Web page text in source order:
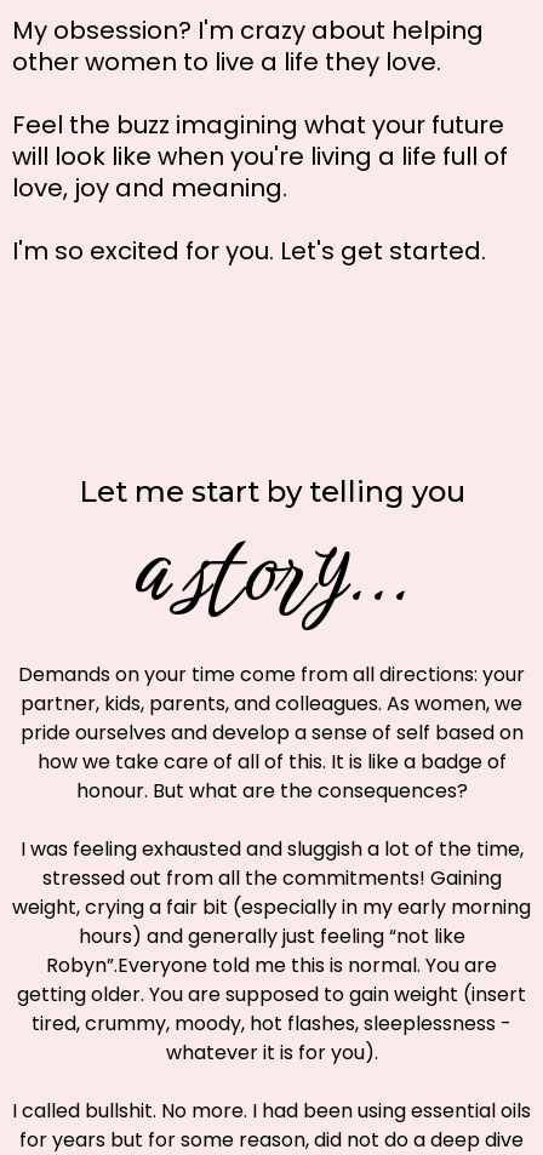
My obsession? I'm crazy about helping
other women to live a life they love.
Feel the buzz imagining what your future
will look like when you're living a life full of
love, joy and meaning.
I'm so excited for you. Let's get started.
Let me start by telling you
a story...
Demands on your time come from all directions: your
partner, kids, parents, and colleagues. As women, we
pride ourselves and develop a sense of self based on
how we take care of all of this. It is like a badge of
honour. But what are the consequences?
I was feeling exhausted and sluggish a lot of the time,
stressed out from all the commitments! Gaining
weight, crying a fair bit (especially in my early morning
hours) and generally just feeling “not like
Robyn”.Everyone told me this is normal. You are
getting older. You are supposed to gain weight (insert
tired, crummy, moody, hot flashes, sleeplessness -
whatever it is for you).
I called bullshit. No more. I had been using essential oils
for years but for some reason, did not do a deep dive